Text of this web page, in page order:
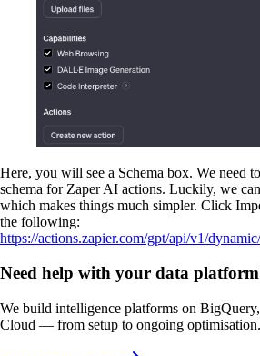
Here, you will see a Schema box. We need
schema for Zaper AI actions. Luckily, we
which makes things much simpler. Click
the following:
https://actions.zapier.com/gpt/api/v1/
Need help with your data
We build intelligence platforms on
Cloud — from setup to ongoing optimisation.